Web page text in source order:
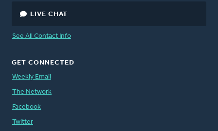
LIVE CHAT
See All Contact Info
GET CONNECTED
Weekly Email
The Network
Facebook
Twitter